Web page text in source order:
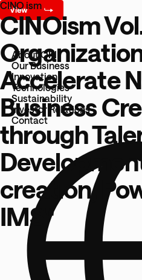
About OKI
Our Business
Innovation
Technologies
Sustainability
Investor Relations
Contact
CINO ism
CINOism
Accelerate
Business
through
creation,
IMS"